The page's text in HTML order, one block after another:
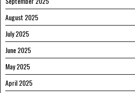
August 2025
July 2025
June 2025
May 2025
April 2025